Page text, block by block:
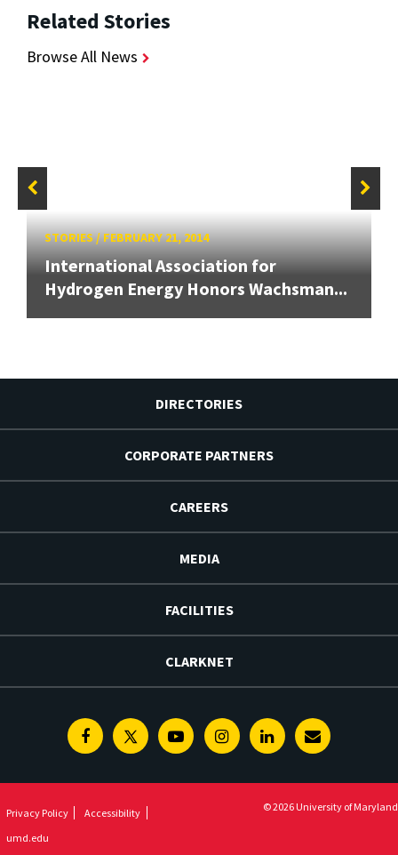
Related Stories
Browse All News
STORIES/FEBRUARY 21, 2014
International Association for
Hydrogen Energy Honors Wachsman...
DIRECTORIES
CORPORATE PARTNERS
CAREERS
MEDIA
FACILITIES
CLARKNET
FacebookTwitterYoutubeInstagramLinkedinE-
Privacy Policy
Accessibility
umd.edu
© 2026 University of Maryland